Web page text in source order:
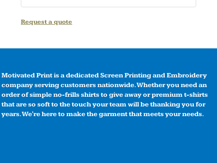
Request a quote
Motivated Print is a dedicated Screen Printing and Embroidery
company serving customers nationwide. Whether you need an
order of simple no-frills shirts to give away or premium t-shirts
that are so soft to the touch your team will be thanking you for
years. We're here to make the garment that meets your needs.